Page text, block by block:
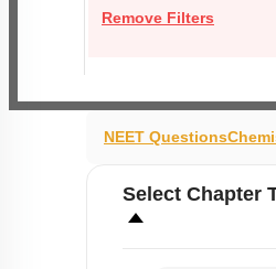
Remove Filters
NEET Questions
Select Chapter